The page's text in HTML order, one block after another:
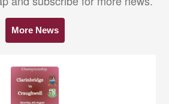
More News